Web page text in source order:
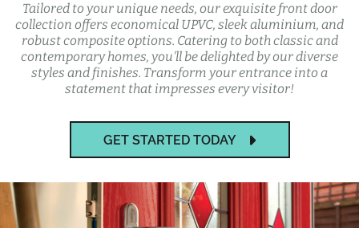
Tailored to your unique needs, our exquisite front door
collection offers economical UPVC, sleek aluminium, and
robust composite options. Catering to both classic and
contemporary homes, you'll be delighted by our diverse
styles and finishes. Transform your entrance into a
statement that impresses every visitor!
GET STARTED TODAY